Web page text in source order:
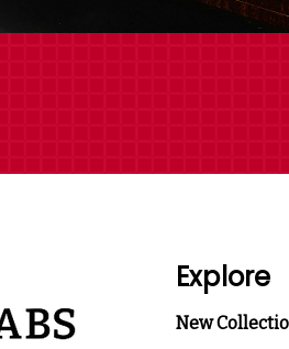
Explore
New